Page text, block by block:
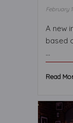
February
A new
based
...
Read